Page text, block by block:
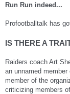
Run Run indeed...
Profootballtalk has
IS THERE A
Raiders coach Art
an unnamed
member of the
criticizing members